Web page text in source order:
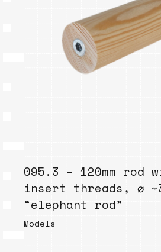
095.3 – 120mm rod
insert threads, ⌀
“elephant rod”
Models